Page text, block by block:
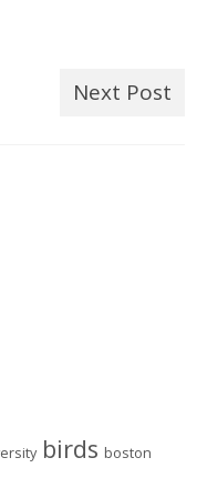
Next Post
birds boston